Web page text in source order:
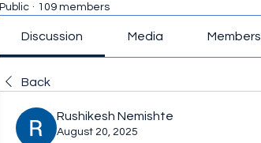
Public · 109 members
Discussion Media Members
Back
Rushikesh Nemishte
August 20, 2025